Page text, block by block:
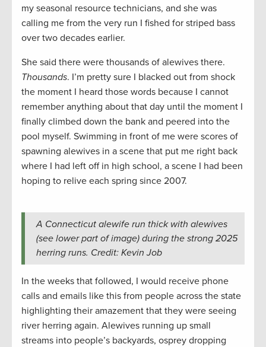
my seasonal resource technicians, and she was
calling me from the very run I fished for striped bass
over two decades earlier.
She said there were thousands of alewives there.
Thousands. I’m pretty sure I blacked out from shock
the moment I heard those words because I cannot
remember anything about that day until the moment I
finally climbed down the bank and peered into the
pool myself. Swimming in front of me were scores of
spawning alewives in a scene that put me right back
where I had left off in high school, a scene I had been
hoping to relive each spring since 2007.
A Connecticut alewife run thick with alewives
(see lower part of image) during the strong 2025
herring runs. Credit: Kevin Job
In the weeks that followed, I would receive phone
calls and emails like this from people across the state
highlighting their amazement that they were seeing
river herring again. Alewives running up small
streams into people’s backyards, osprey dropping